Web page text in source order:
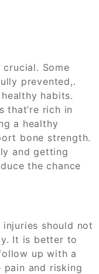
Some
prevented,.
habits.
that’re rich in
a healthy
bone strength.
and getting
the chance
should not
It is better to
up with a
and risking